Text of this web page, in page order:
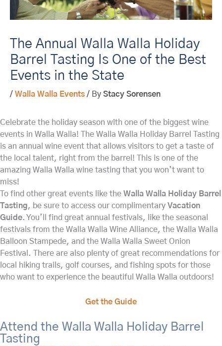
The Annual Walla Walla Holiday
Barrel Tasting Is One of the Best
Events in the State
/ Walla Walla Events / By Stacy Sorensen
Celebrate the holiday season with one of the biggest wine
events in Walla Walla! The Walla Walla Holiday Barrel Tasting
is an annual wine event that allows visitors to get a taste of
the local talent, right from the barrel! This is one of the
amazing Walla Walla wine tasting that you won’t want to
miss!
To find other great events like the Walla Walla Holiday Barrel
Tasting, be sure to access our complimentary Vacation
Guide. You’ll find great annual festivals, like the seasonal
festivals from the Walla Walla Wine Alliance, the Walla Walla
Balloon Stampede, and the Walla Walla Sweet Onion
Festival. There are also plenty of great recommendations for
local hiking trails, golf courses, and fishing spots for those
who want to experience the beautiful Walla Walla outdoors!
Get the Guide
Attend the Walla Walla Holiday Barrel
Tasting